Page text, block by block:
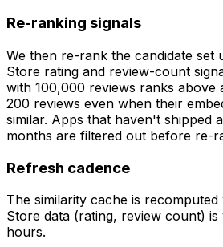
Re-ranking signals
We then re-rank the candidate set
Store rating and review-count
with 100,000 reviews ranks above
200 reviews even when their
similar. Apps that haven't shipped
months are filtered out before re-
Refresh cadence
The similarity cache is recomputed
Store data (rating, review count)
hours.